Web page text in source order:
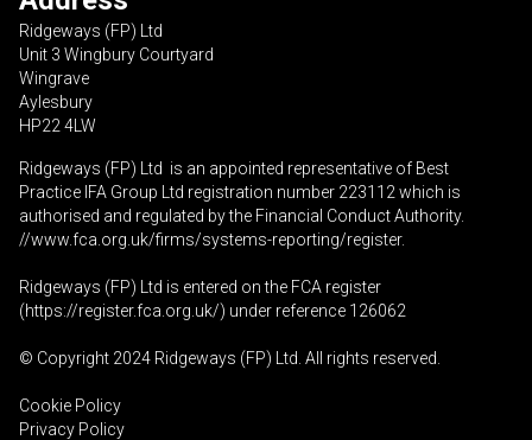
Ridgeways (FP) Ltd
Unit 3 Wingbury Courtyard
Wingrave
Aylesbury
HP22 4LW
Ridgeways (FP) Ltd is an appointed representative of Best
Practice IFA Group Ltd registration number 223112 which is
authorised and regulated by the Financial Conduct Authority.
//www.fca.org.uk/firms/systems-reporting/register.
Ridgeways (FP) Ltd is entered on the FCA register
(https://register.fca.org.uk/) under reference 126062
© Copyright 2024 Ridgeways (FP) Ltd. All rights reserved.
Cookie Policy
Privacy Policy